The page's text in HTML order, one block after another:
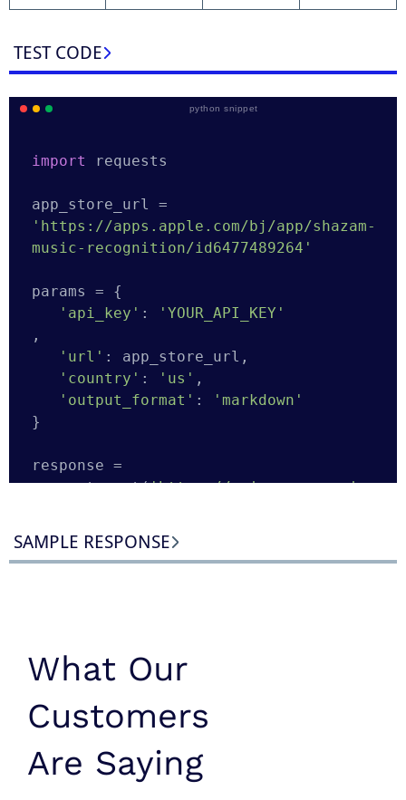
TEST CODE
SAMPLE RESPONSE
python snippet
import requests
app_store_url =
'https://apps.apple.com/bj/app/shazam-
music-recognition/id6477489264'
params = {
'api_key' :
'YOUR_API_KEY'
,
'url' : app_store_url,
'country' : 'us' ,
'output_format' :
'markdown'
}
response =
requests.get('https://api.scraperapi.c
What Our
Customers
Are Saying